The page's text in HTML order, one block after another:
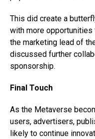
This did create a
with more
the marketing lead of
discussed further
sponsorship.
Final Touch
As the Metaverse
users, advertisers,
likely to continue